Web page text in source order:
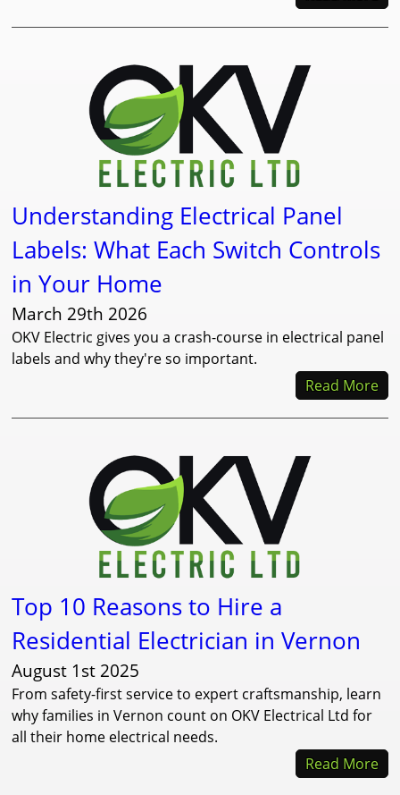
Understanding Electrical Panel
Labels: What Each Switch Controls
in Your Home
March 29th 2026
OKV Electric gives you a crash-course in electrical panel
labels and why they're so important.
Read More
Top 10 Reasons to Hire a
Residential Electrician in Vernon
August 1st 2025
From safety-first service to expert craftsmanship, learn
why families in Vernon count on OKV Electrical Ltd for
all their home electrical needs.
Read More